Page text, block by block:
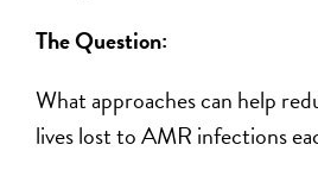
The Question:
What approaches can help
lives lost to AMR infections